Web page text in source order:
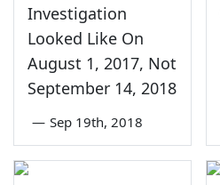
Investigation
Looked Like On
August 1, 2017, Not
September 14, 2018
— Sep 19th, 2018